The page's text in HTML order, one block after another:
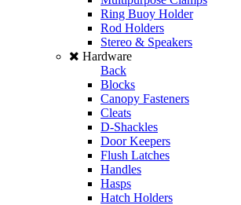
Ring Buoy Holder
Rod Holders
Stereo & Speakers
Hardware
Back
Blocks
Canopy Fasteners
Cleats
D-Shackles
Door Keepers
Flush Latches
Handles
Hasps
Hatch Holders